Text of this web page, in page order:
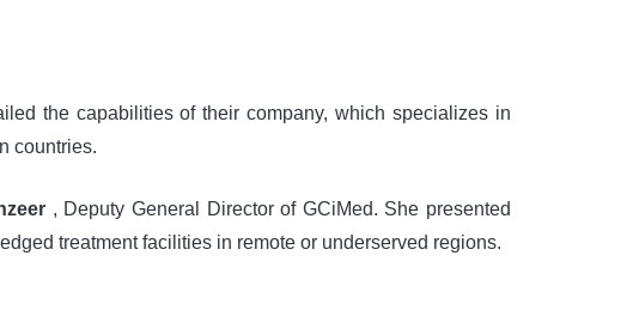
the capabilities of their company, which specializes in
countries.
, Deputy General Director of GCiMed. She presented
treatment facilities in remote or underserved regions.